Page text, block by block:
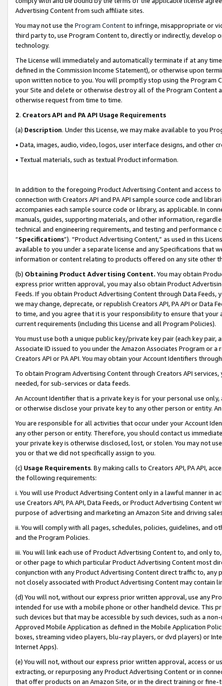
Advertising Content from such affiliate sites.
You may not use the Program Contentto infringe, misappropriate or
third party to, use Program Content to, directly or indirectly, develop
technology.
The License will immediately and automatically terminate if at any
defined in the Commission Income Statement), or otherwise upon
upon written notice to you. You will promptly stop using the Program
your Site and delete or otherwise destroy all of the Program Content
otherwise request from time to time.
2. Creators API and PA API Usage Requirements
(a) Description. Under this License, we may make available to you
• Data, images, audio, video, logos, user interface designs, and other
• Textual materials, such as textual Product information.
In addition to the foregoing Product Advertising Content and access
connection with Creators API and PA API sample source code and
accompanies each sample source code or library, as applicable. In
manuals, guides, supporting materials, and other information,
technical and engineering requirements, and testing and
“Specifications”). “Product Advertising Content,” as used in this
available to you under a separate license and any Specifications that
information or content relating to products offered on any site other
(b) Obtaining Product Advertising Content. You may obtain
express prior written approval, you may also obtain Product
Feeds. If you obtain Product Advertising Content through Data Feeds,
we may change, deprecate, or republish Creators API, PA API or Data
to time, and you agree that it is your responsibility to ensure that your
current requirements (including this License and all Program Policies).
You must use both a unique public key/private key pair (each key pair,
Associate ID issued to you under the Amazon Associates Program or
Creators API or PA API. You may obtain your Account Identifiers
To obtain Program Advertising Content through Creators API
needed, for sub-services or data feeds.
An Account Identifier that is a private key is for your personal use
or otherwise disclose your private key to any other person or entity.
You are responsible for all activities that occur under your Account
any other person or entity. Therefore, you should contact us
your private key is otherwise disclosed, lost, or stolen. You may not
you or that we did not specifically assign to you.
(c) Usage Requirements. By making calls to Creators API, PA API,
the following requirements:
i. You will use Product Advertising Content only in a lawful manner in
use Creators API, PA API, Data Feeds, or Product Advertising
purpose of advertising and marketing an Amazon Site and driving
ii. You will comply with all pages, schedules, policies, guidelines, and
and the Program Policies.
iii. You will link each use of Product Advertising Content to, and only
or other page to which particular Product Advertising Content most
conjunction with any Product Advertising Content direct traffic to,
not closely associated with Product Advertising Content may contain
(d) You will not, without our express prior written approval, use any
intended for use with a mobile phone or other handheld device. This
such devices but that may be accessible by such devices, such as a
Approved Mobile Application as defined in the Mobile Application
boxes, streaming video players, blu-ray players, or dvd players) or
Internet Apps).
(e) You will not, without our express prior written approval, access or
extracting, or repurposing any Product Advertising Content or in
that offer products on an Amazon Site, or in the direct training or